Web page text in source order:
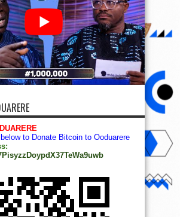
to Donate Bitcoin to Ooduarere